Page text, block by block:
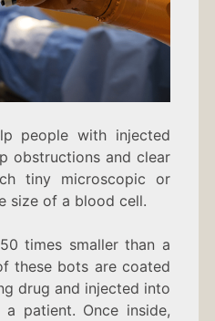
people with injected
obstructions and clear
tiny microscopic or
size of a blood cell.
times smaller than a
these bots are coated
drug and injected into
patient. Once inside,